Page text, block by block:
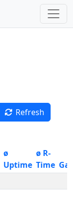
Refresh
ø
Uptime
ø R-
Time